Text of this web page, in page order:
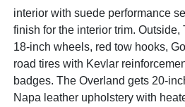
interior with suede performance
finish for the interior trim.
18-inch wheels, red tow hooks,
road tires with Kevlar
badges. The Overland gets 20-
Napa leather upholstery with